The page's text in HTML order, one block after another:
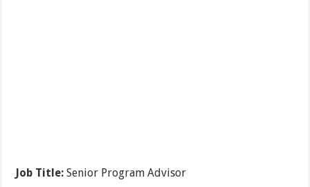
Job Title: Senior Program Advisor